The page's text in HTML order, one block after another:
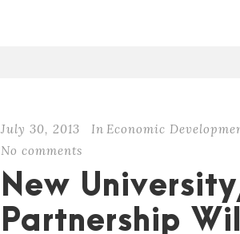
July 30, 2013 In Economic
No comments
New
Partnership